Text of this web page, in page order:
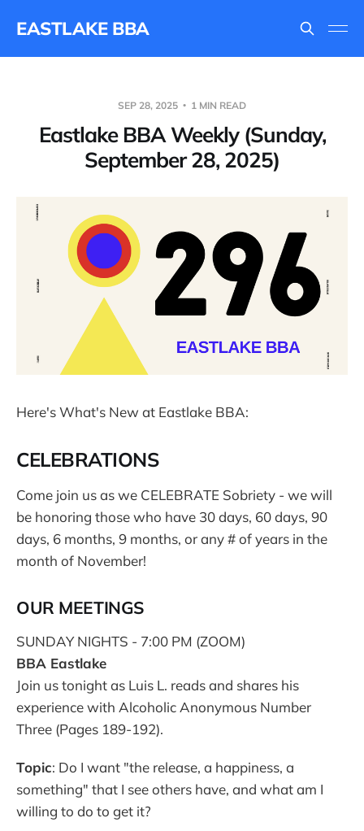
EASTLAKE BBA
SEP 28, 2025 1 MIN READ
Eastlake BBA Weekly (Sunday,
September 28, 2025)
Here's What's New at Eastlake BBA:
CELEBRATIONS
Come join us as we CELEBRATE Sobriety - we will
be honoring those who have 30 days, 60 days, 90
days, 6 months, 9 months, or any # of years in the
month of November!
OUR MEETINGS
SUNDAY NIGHTS - 7:00 PM (ZOOM)
BBA Eastlake
Join us tonight as Luis L. reads and shares his
experience with Alcoholic Anonymous Number
Three (Pages 189-192).
Topic: Do I want "the release, a happiness, a
something" that I see others have, and what am I
willing to do to get it?